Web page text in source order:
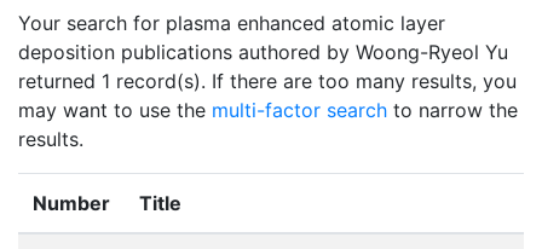
Your search for plasma enhanced atomic layer
deposition publications authored by Woong-Ryeol Yu
returned 1 record(s). If there are too many results, you
may want to use the multi-factor search to narrow the
results.
Number Title